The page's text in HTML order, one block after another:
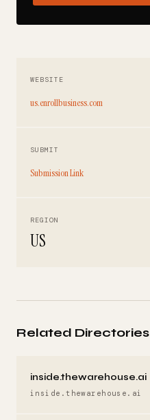
WEBSITE
us.enrollbusiness.com
SUBMIT
Submission Link
REGION
US
Related Directories
inside.thewarehouse.ai
inside.thewarehouse.ai